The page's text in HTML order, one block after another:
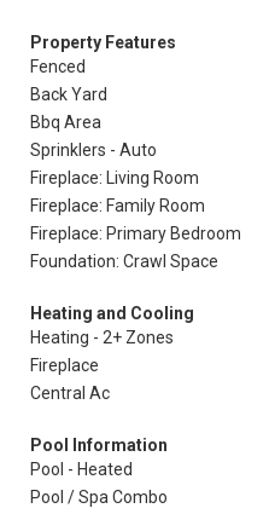
Property Features
Fenced
Back Yard
Bbq Area
Sprinklers - Auto
Fireplace: Living Room
Fireplace: Family Room
Fireplace: Primary Bedroom
Foundation: Crawl Space
Heating and Cooling
Heating - 2+ Zones
Fireplace
Central Ac
Pool Information
Pool - Heated
Pool / Spa Combo